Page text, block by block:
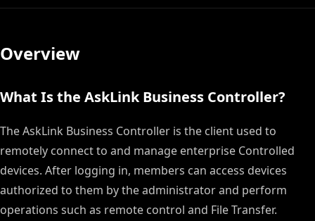
Overview
What Is the AskLink Business Controller?
The AskLink Business Controller is the client used to
remotely connect to and manage enterprise Controlled
devices. After logging in, members can access devices
authorized to them by the administrator and perform
operations such as remote control and File Transfer.